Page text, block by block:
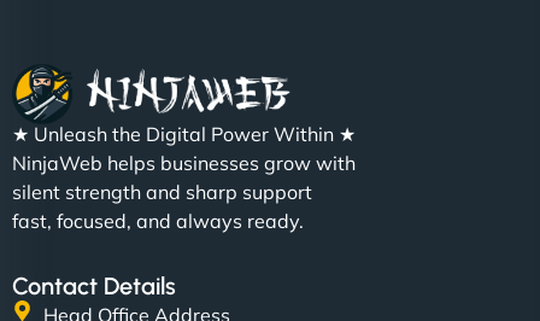
★ Unleash the Digital Power Within ★
NinjaWeb helps businesses grow with
silent strength and sharp support
fast, focused, and always ready.
Contact Details
Head Office Address